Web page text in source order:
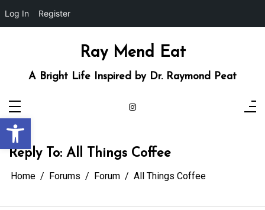
Open toolbar
Log In Register
Ray Mend Eat
A Bright Life Inspired by Dr. Raymond Peat
Reply To: All Things Coffee
Home Forums Forum All Things Coffee